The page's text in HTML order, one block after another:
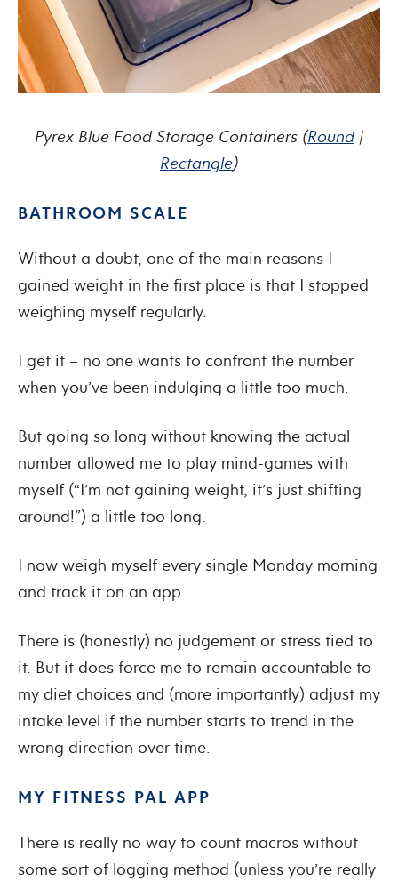
Pyrex Blue Food Storage Containers (Round|
Rectangle)
BATHROOM SCALE
Without a doubt, one of the main reasons I
gained weight in the first place is that I stopped
weighing myself regularly.
I get it – no one wants to confront the number
when you’ve been indulging a little too much.
But going so long without knowing the actual
number allowed me to play mind-games with
myself (“I’m not gaining weight, it’s just shifting
around!”) a little too long.
I now weigh myself every single Monday morning
and track it on an app.
There is (honestly) no judgement or stress tied to
it. But it does force me to remain accountable to
my diet choices and (more importantly) adjust my
intake level if the number starts to trend in the
wrong direction over time.
MY FITNESS PAL APP
There is really no way to count macros without
some sort of logging method (unless you’re really